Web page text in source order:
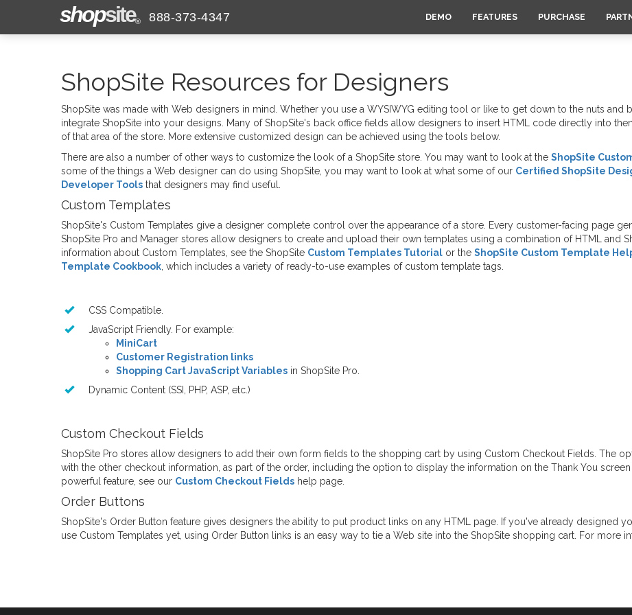
shopsite® 888-373-4347 DEMO FEATURES PURCHASE
ShopSite Resources for Designers
ShopSite was made with Web designers in mind. Whether you use a WYSIWYG editing tool or like to get down to the nuts and
integrate ShopSite into your designs. Many of ShopSite's back office fields allow designers to insert HTML code directly into
of that area of the store. More extensive customized design can be achieved using the tools below.
There are also a number of other ways to customize the look of a ShopSite store. You may want to look at the ShopSite
some of the things a Web designer can do using ShopSite, you may want to look at what some of our Certified ShopSite
Developer Tools that designers may find useful.
Custom Templates
ShopSite's Custom Templates give a designer complete control over the appearance of a store. Every customer-facing page
ShopSite Pro and Manager stores allow designers to create and upload their own templates using a combination of HTML and
information about Custom Templates, see the ShopSite Custom Templates Tutorial or the ShopSite Custom Template
Template Cookbook , which includes a variety of ready-to-use examples of custom template tags.
CSS Compatible.
JavaScript Friendly. For example:
MiniCart
Customer Registration links
Shopping Cart JavaScript Variables in ShopSite Pro.
Dynamic Content (SSI, PHP, ASP, etc.)
Custom Checkout Fields
ShopSite Pro stores allow designers to add their own form fields to the shopping cart by using Custom Checkout Fields. The
with the other checkout information, as part of the order, including the option to display the information on the Thank You
powerful feature, see our Custom Checkout Fields help page.
Order Buttons
ShopSite's Order Button feature gives designers the ability to put product links on any HTML page. If you've already designed
use Custom Templates yet, using Order Button links is an easy way to tie a Web site into the ShopSite shopping cart. For more